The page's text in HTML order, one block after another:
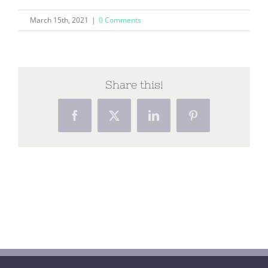
March 15th, 2021 | 0 Comments
Share this!
FacebookX LinkedInPinterest